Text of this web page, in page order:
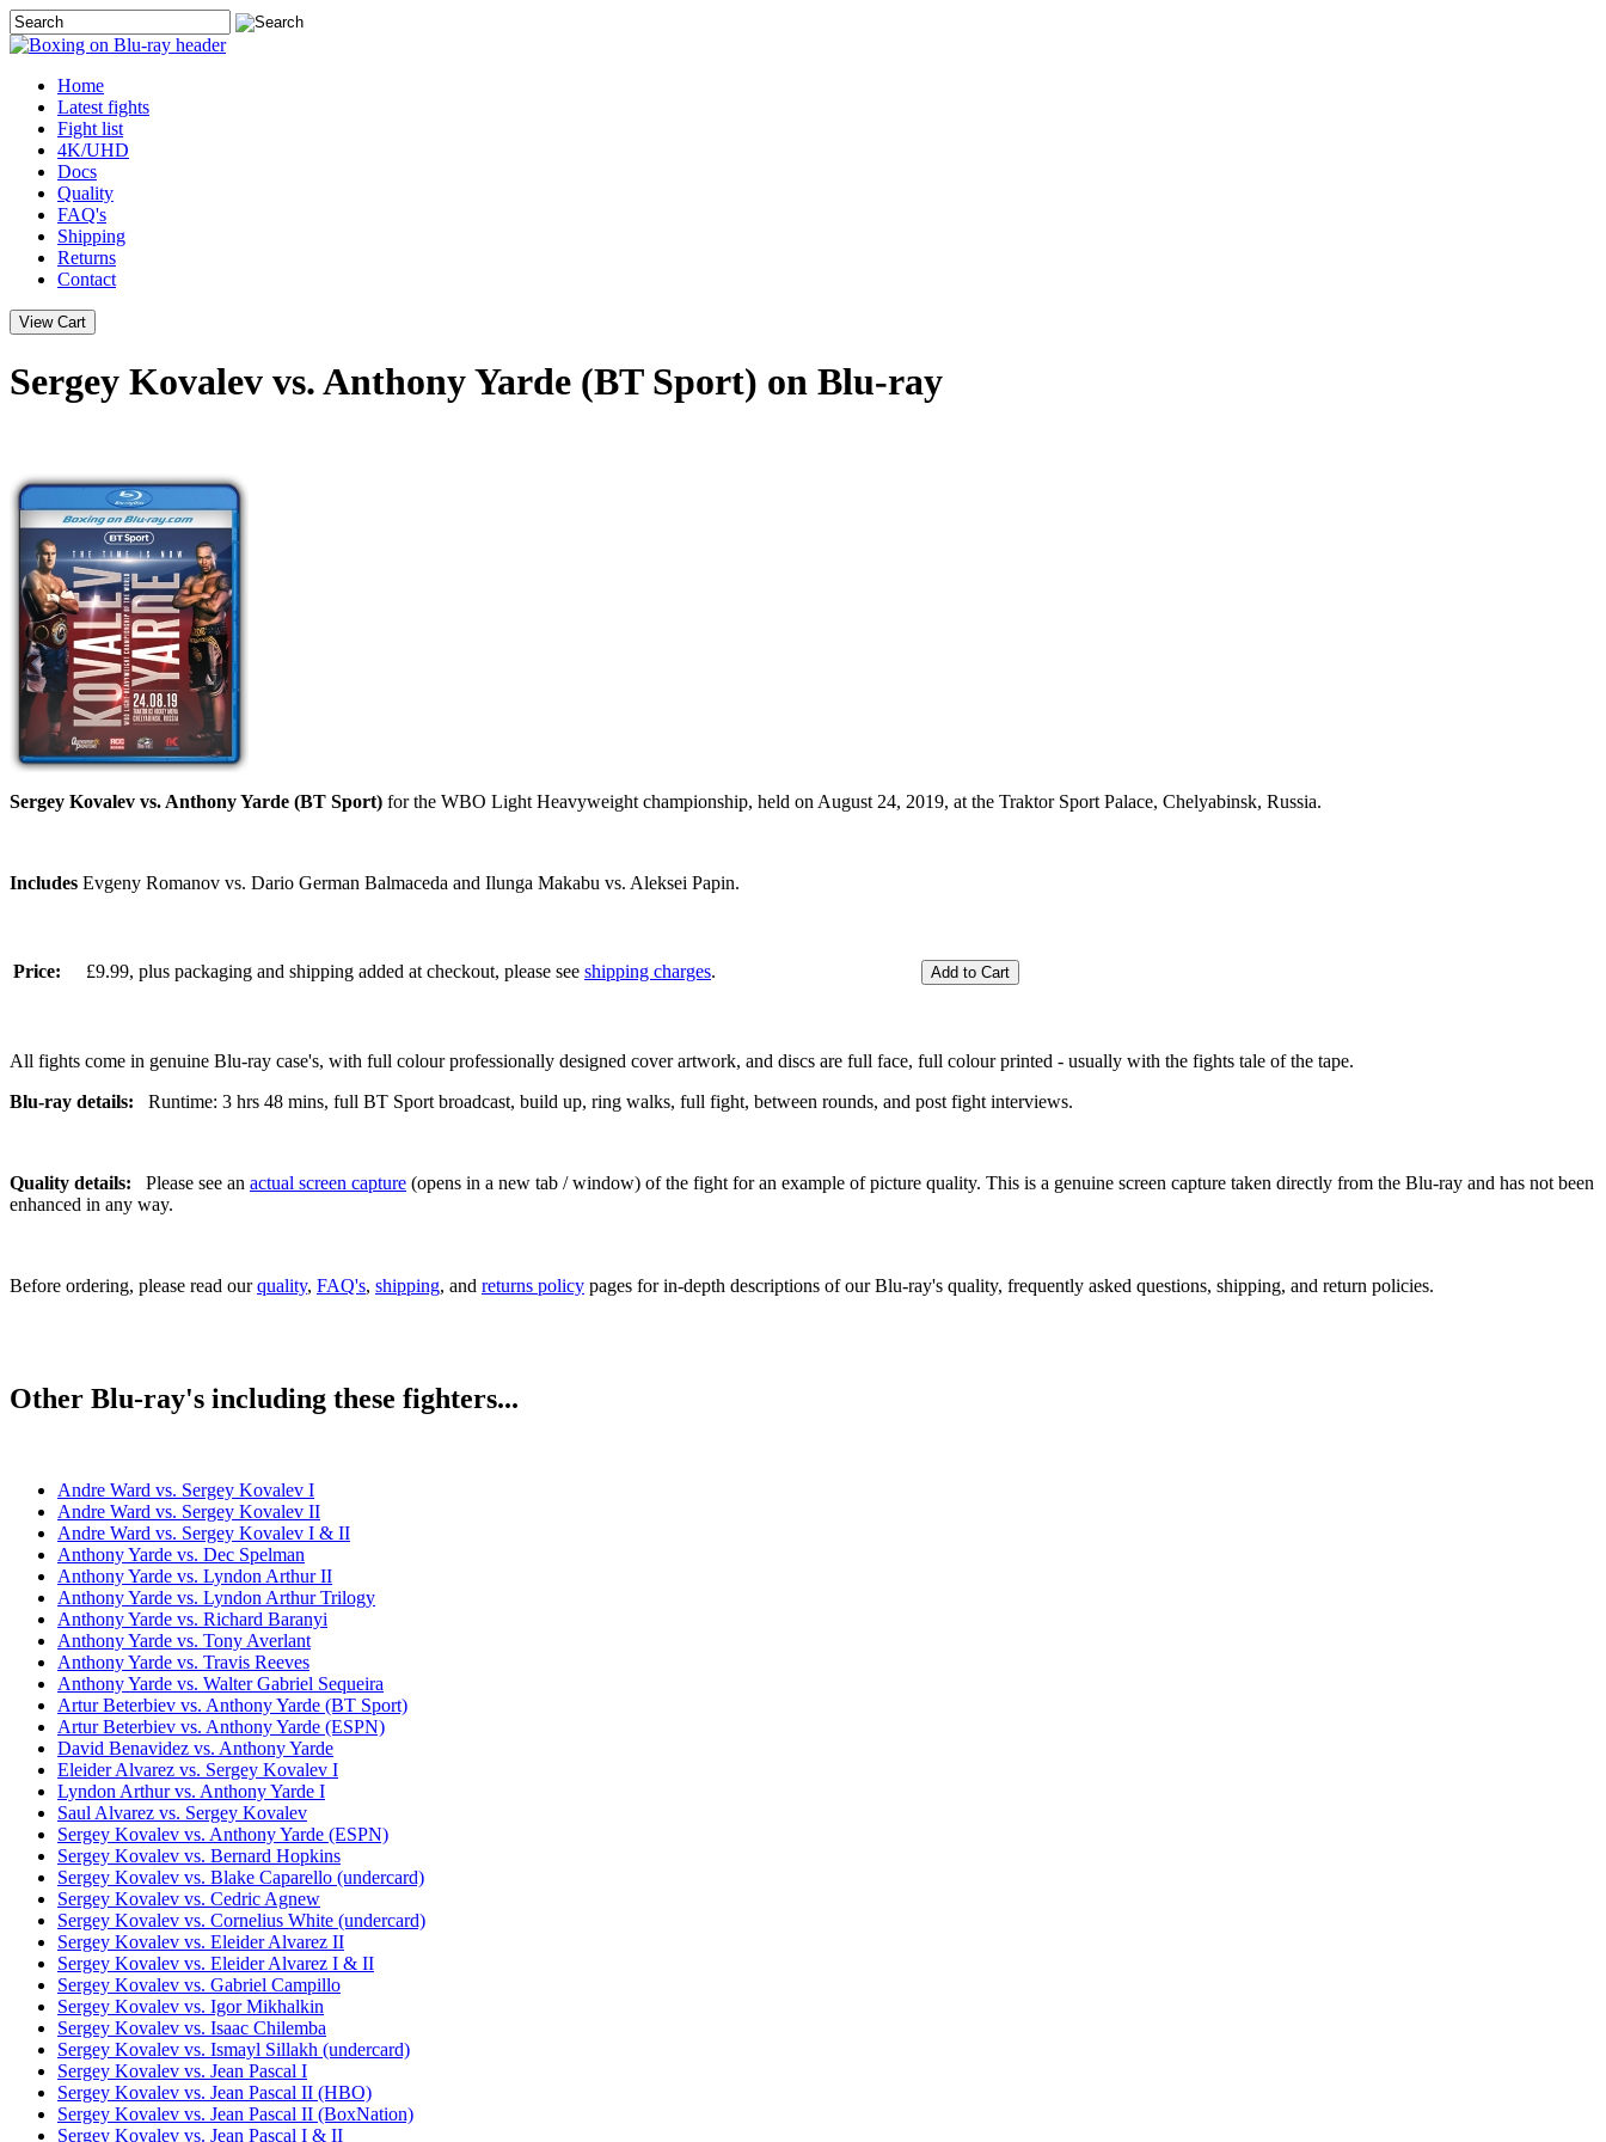
Home
Latest fights
Fight list
4K/UHD
Docs
Quality
FAQ's
Shipping
Returns
Contact
Sergey Kovalev vs. Anthony Yarde (BT Sport) on Blu-ray
Sergey Kovalev vs. Anthony Yarde (BT Sport) for the WBO Light Heavyweight championship, held on August 24, 2019, at the Traktor Sport Palace, Chelyabinsk, Russia.
Includes Evgeny Romanov vs. Dario German Balmaceda and Ilunga Makabu vs. Aleksei Papin.
Price: £9.99, plus packaging and shipping added at checkout, please see shipping charges.
All fights come in genuine Blu-ray case's, with full colour professionally designed cover artwork, and discs are full face, full colour printed - usually with the fights tale of the tape.
Blu-ray details:
Runtime: 3 hrs 48 mins, full BT Sport broadcast, build up, ring walks, full fight, between rounds, and post fight interviews.
Quality details: Please see an actual screen capture (opens in a new tab / window) of the fight for an example of picture quality. This is a genuine screen capture taken directly from the Blu-ray and has not been
enhanced in any way.
Before ordering, please read ourquality, FAQ's, shipping, and returns policy pages for in-depth descriptions of our Blu-ray's quality, frequently asked questions, shipping, and return policies.
Other Blu-ray's including these fighters...
Andre Ward vs. Sergey Kovalev I
Andre Ward vs. Sergey Kovalev II
Andre Ward vs. Sergey Kovalev I & II
Anthony Yarde vs. Dec Spelman
Anthony Yarde vs. Lyndon Arthur II
Anthony Yarde vs. Lyndon Arthur Trilogy
Anthony Yarde vs. Richard Baranyi
Anthony Yarde vs. Tony Averlant
Anthony Yarde vs. Travis Reeves
Anthony Yarde vs. Walter Gabriel Sequeira
Artur Beterbiev vs. Anthony Yarde (BT Sport)
Artur Beterbiev vs. Anthony Yarde (ESPN)
David Benavidez vs. Anthony Yarde
Eleider Alvarez vs. Sergey Kovalev I
Lyndon Arthur vs. Anthony Yarde I
Saul Alvarez vs. Sergey Kovalev
Sergey Kovalev vs. Anthony Yarde (ESPN)
Sergey Kovalev vs. Bernard Hopkins
Sergey Kovalev vs. Blake Caparello (undercard)
Sergey Kovalev vs. Cedric Agnew
Sergey Kovalev vs. Cornelius White (undercard)
Sergey Kovalev vs. Eleider Alvarez II
Sergey Kovalev vs. Eleider Alvarez I & II
Sergey Kovalev vs. Gabriel Campillo
Sergey Kovalev vs. Igor Mikhalkin
Sergey Kovalev vs. Isaac Chilemba
Sergey Kovalev vs. Ismayl Sillakh (undercard)
Sergey Kovalev vs. Jean Pascal I
Sergey Kovalev vs. Jean Pascal II (HBO)
Sergey Kovalev vs. Jean Pascal II (BoxNation)
Sergey Kovalev vs. Jean Pascal I & II